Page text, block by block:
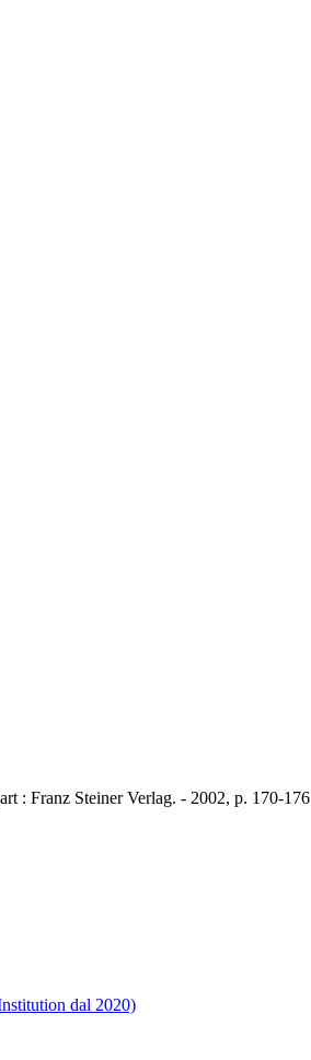
: Franz Steiner Verlag. - 2002, p. 170-176
dal 2020)